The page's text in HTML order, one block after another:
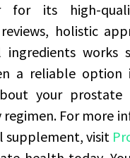
for its high-
holistic
works
a reliable
your prostate
For more
supplement, visit